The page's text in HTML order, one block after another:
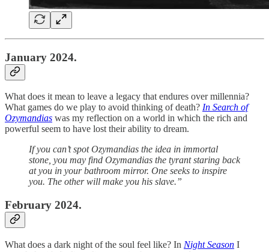
January 2024.
What does it mean to leave a legacy that endures over millennia?
What games do we play to avoid thinking of death? In Search of
Ozymandias was my reflection on a world in which the rich and
powerful seem to have lost their ability to dream.
If you can’t spot Ozymandias the idea in immortal
stone, you may find Ozymandias the tyrant staring back
at you in your bathroom mirror. One seeks to inspire
you. The other will make you his slave.”
February 2024.
What does a dark night of the soul feel like? In Night Season I